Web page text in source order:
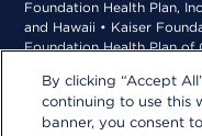
Foundation Health Plan,
and Hawaii • Kaiser
Foundation Health Plan of
*Kaiser Foundation
Maryland, Virginia, and
Rockville, MD 20852 •
By clicking “Accept
continuing to use this
banner, you consent